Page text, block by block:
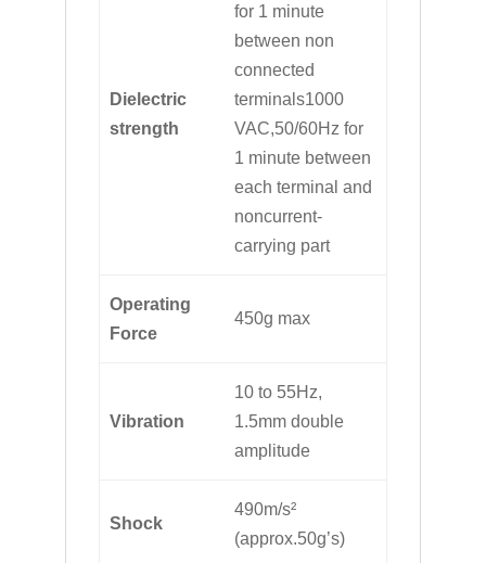
Dielectric
strength
for 1 minute
between non
connected
terminals1000
VAC,50/60Hz for
1 minute between
each terminal and
noncurrent-
carrying part
Operating
Force
450g max
Vibration
10 to 55Hz,
1.5mm double
amplitude
Shock
490m/s²
(approx.50g’s)